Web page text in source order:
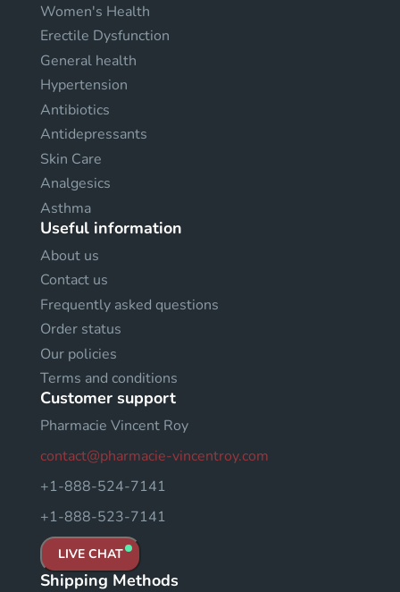
Women's Health
Erectile Dysfunction
General health
Hypertension
Antibiotics
Antidepressants
Skin Care
Analgesics
Asthma
Useful information
About us
Contact us
Frequently asked questions
Order status
Our policies
Terms and conditions
Customer support
Pharmacie Vincent Roy
contact@pharmacie-vincentroy.com
+1-888-524-7141
+1-888-523-7141
LIVE CHAT
Shipping Methods